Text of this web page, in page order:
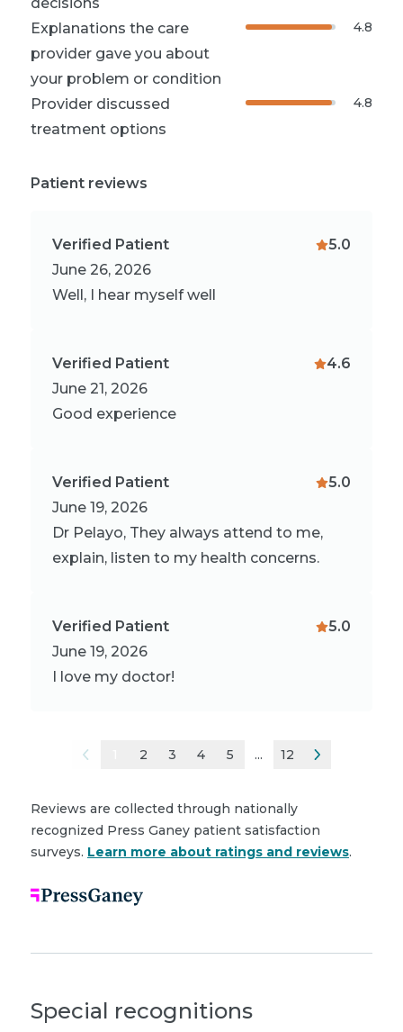
Explanations the care
provider gave you about
your problem or condition
4.8
Provider discussed
treatment options
4.8
Patient reviews
Verified Patient
June 26, 2026
5.0
Well, I hear myself well
Verified Patient
June 21, 2026
4.6
Good experience
Verified Patient
June 19, 2026
5.0
Dr Pelayo, They always attend to me,
explain, listen to my health concerns.
Verified Patient
June 19, 2026
5.0
I love my doctor!
2 3 4 5 ... 12
Reviews are collected through nationally
recognized Press Ganey patient satisfaction
surveys. Learn more about ratings and reviews.
Special recognitions